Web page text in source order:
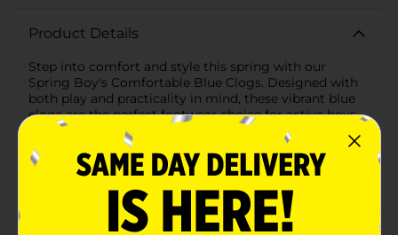
Product Details
Step into comfort and style this spring with our
Spring Boy's Comfortable Blue Clogs. Designed with
both play and practicality in mind, these vibrant blue
clogs are the perfect footwear choice for active boys.
Whether they’re running around the playground,
exploring the backyard, or just lounging at home,
these clogs offer the perfect blend of comfort and
durability.Crafted from lightweight EVA material,
these clogs are incredibly easy to wear and maintain.
The breathable design features multiple ventilation
holes, ensuring that your child's feet stay cool and dry